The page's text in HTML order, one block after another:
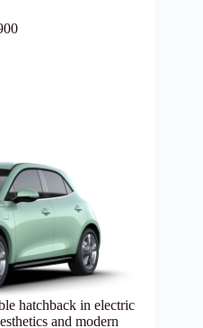
hatchback in electric
and modern